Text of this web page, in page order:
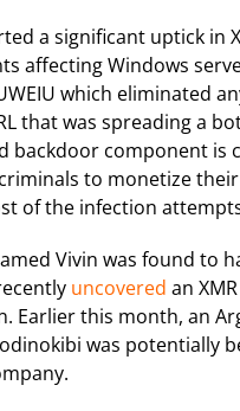
a significant uptick in
affecting Windows
which eliminated
that was spreading a
backdoor component is
to monetize
of the infection
Vivin was found to
uncovered an
Earlier this month, an
was potentially